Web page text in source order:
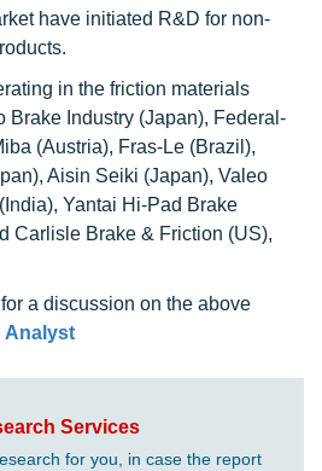
have initiated R&D for non-
in the friction materials
Brake Industry (Japan), Federal-
(Austria), Fras-Le (Brazil),
Aisin Seiki (Japan), Valeo
Yantai Hi-Pad Brake
Carlisle Brake & Friction (US),
a discussion on the above
Analyst
Services
for you, in case the report